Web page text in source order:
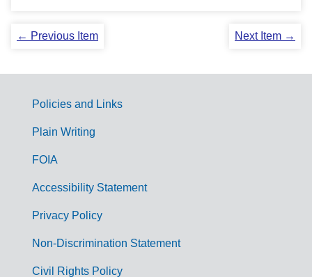
← Previous Item Next Item →
G
m
Policies and Links
Plain Writing
FOIA
Accessibility Statement
Privacy Policy
Non-Discrimination Statement
Civil Rights Policy